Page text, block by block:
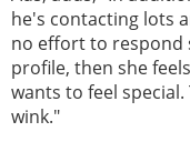
he's contacting lots
no effort to respond
profile, then she
wants to feel
wink."